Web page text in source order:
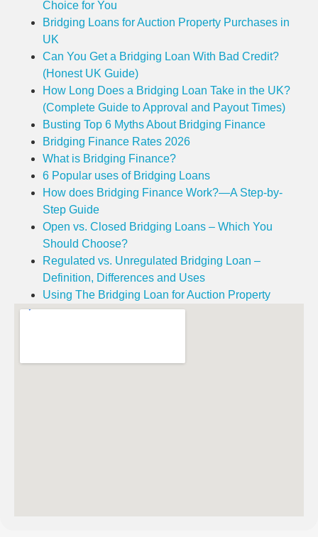
Choice for You
Bridging Loans for Auction Property Purchases in
UK
Can You Get a Bridging Loan With Bad Credit?
(Honest UK Guide)
How Long Does a Bridging Loan Take in the UK?
(Complete Guide to Approval and Payout Times)
Busting Top 6 Myths About Bridging Finance
Bridging Finance Rates 2026
What is Bridging Finance?
6 Popular uses of Bridging Loans
How does Bridging Finance Work?—A Step-by-
Step Guide
Open vs. Closed Bridging Loans – Which You
Should Choose?
Regulated vs. Unregulated Bridging Loan –
Definition, Differences and Uses
Using The Bridging Loan for Auction Property